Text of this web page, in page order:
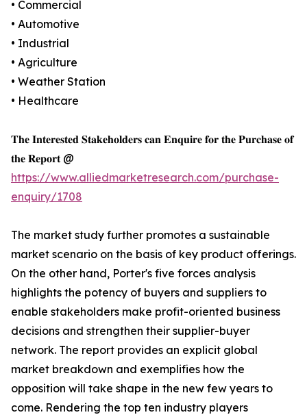
• Commercial
• Automotive
• Industrial
• Agriculture
• Weather Station
• Healthcare
𝐓𝐡𝐞 𝐈𝐧𝐭𝐞𝐫𝐞𝐬𝐭𝐞𝐝 𝐒𝐭𝐚𝐤𝐞𝐡𝐨𝐥𝐝𝐞𝐫𝐬 𝐜𝐚𝐧 𝐄𝐧𝐪𝐮𝐢𝐫𝐞 𝐟𝐨𝐫 𝐭𝐡𝐞 𝐏𝐮𝐫𝐜𝐡𝐚𝐬𝐞 𝐨𝐟
𝐭𝐡𝐞 𝐑𝐞𝐩𝐨𝐫𝐭 @
https://www.alliedmarketresearch.com/purchase-
enquiry/1708
The market study further promotes a sustainable
market scenario on the basis of key product offerings.
On the other hand, Porter's five forces analysis
highlights the potency of buyers and suppliers to
enable stakeholders make profit-oriented business
decisions and strengthen their supplier-buyer
network. The report provides an explicit global
market breakdown and exemplifies how the
opposition will take shape in the new few years to
come. Rendering the top ten industry players